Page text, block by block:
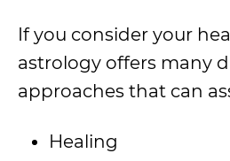
If you consider your
astrology offers many
approaches that can
Healing